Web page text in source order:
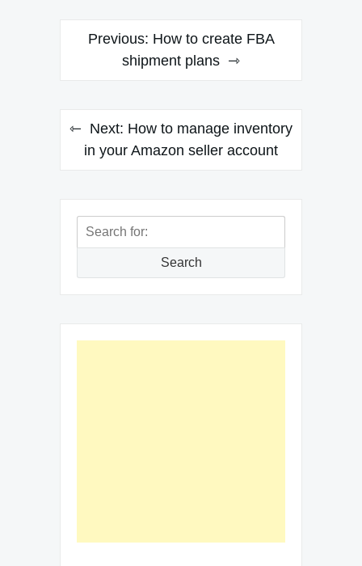
Post
navigation
Previous: How to create FBA
shipment plans
Next: How to manage inventory
in your Amazon seller account
Search
Search